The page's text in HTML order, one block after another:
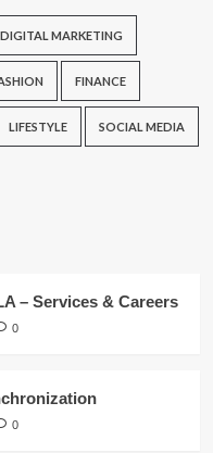
DIGITAL MARKETING
FINANCE
LIFESTYLE SOCIAL MEDIA
– Services & Careers
0
0